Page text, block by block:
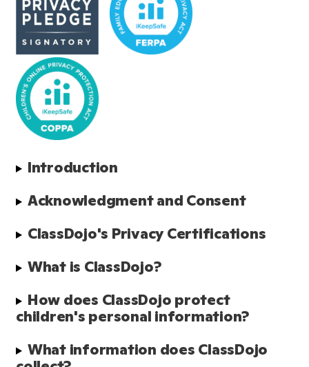
Introduction
Acknowledgment and Consent
ClassDojo's Privacy Certifications
What is ClassDojo?
How does ClassDojo protect
children's personal information?
What information does ClassDojo